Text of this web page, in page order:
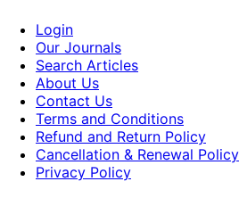
Login
Our Journals
Search Articles
About Us
Contact Us
Terms and Conditions
Refund and Return Policy
Cancellation & Renewal Policy
Privacy Policy